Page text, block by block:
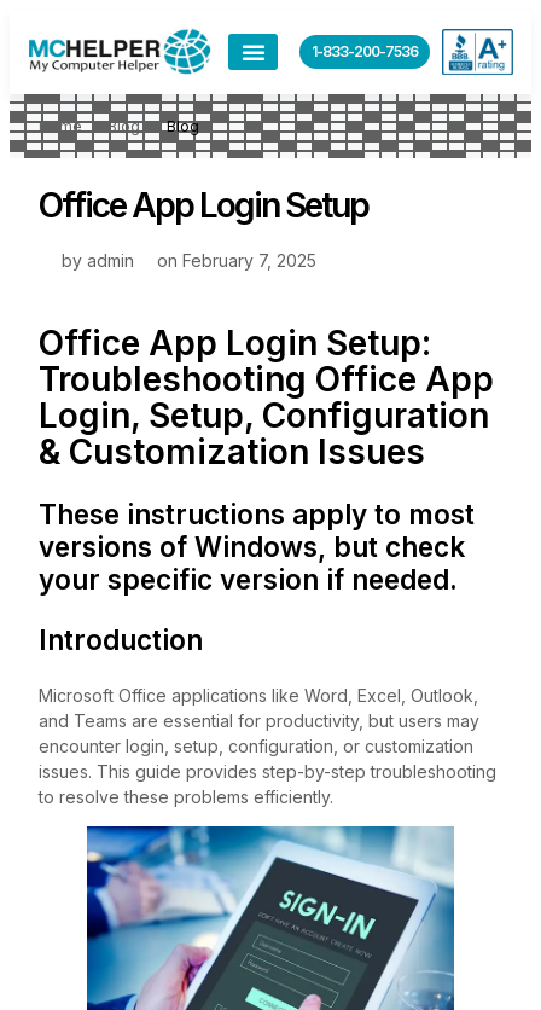
1-833-200-7536
Home Blog Blog
Office App Login Setup
by admin on February 7, 2025
Office App Login Setup:
Troubleshooting Office App
Login, Setup, Configuration
& Customization Issues
These instructions apply to most
versions of Windows, but check
your specific version if needed.
Introduction
Microsoft Office applications like Word, Excel, Outlook,
and Teams are essential for productivity, but users may
encounter login, setup, configuration, or customization
issues. This guide provides step-by-step troubleshooting
to resolve these problems efficiently.